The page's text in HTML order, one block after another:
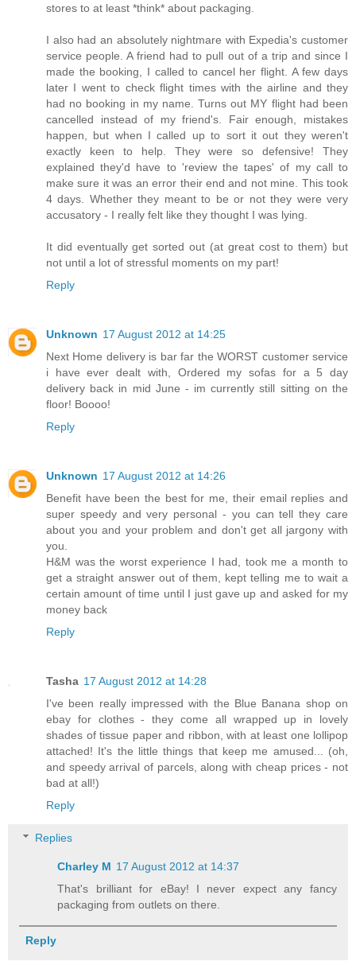
stores to at least *think* about packaging.
I also had an absolutely nightmare with Expedia's customer
service people. A friend had to pull out of a trip and since I
made the booking, I called to cancel her flight. A few days
later I went to check flight times with the airline and they
had no booking in my name. Turns out MY flight had been
cancelled instead of my friend's. Fair enough, mistakes
happen, but when I called up to sort it out they weren't
exactly keen to help. They were so defensive! They
explained they'd have to 'review the tapes' of my call to
make sure it was an error their end and not mine. This took
4 days. Whether they meant to be or not they were very
accusatory - I really felt like they thought I was lying.
It did eventually get sorted out (at great cost to them) but
not until a lot of stressful moments on my part!
Reply
Unknown 17 August 2012 at 14:25
Next Home delivery is bar far the WORST customer service
i have ever dealt with, Ordered my sofas for a 5 day
delivery back in mid June - im currently still sitting on the
floor! Boooo!
Reply
Unknown 17 August 2012 at 14:26
Benefit have been the best for me, their email replies and
super speedy and very personal - you can tell they care
about you and your problem and don't get all jargony with
you.
H&M was the worst experience I had, took me a month to
get a straight answer out of them, kept telling me to wait a
certain amount of time until I just gave up and asked for my
money back
Reply
Tasha 17 August 2012 at 14:28
I've been really impressed with the Blue Banana shop on
ebay for clothes - they come all wrapped up in lovely
shades of tissue paper and ribbon, with at least one lollipop
attached! It's the little things that keep me amused... (oh,
and speedy arrival of parcels, along with cheap prices - not
bad at all!)
Reply
Replies
Charley M 17 August 2012 at 14:37
That's brilliant for eBay! I never expect any fancy
packaging from outlets on there.
Reply